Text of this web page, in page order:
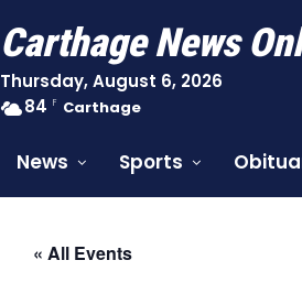
Carthage News
Thursday, August 6, 2026
84 F Carthage
News Sports
« All Events